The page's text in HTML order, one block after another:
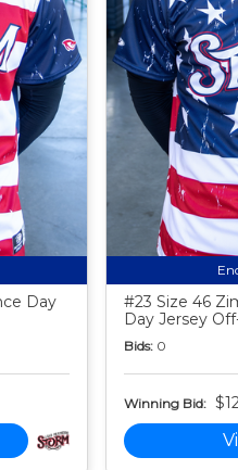
Day
#23 Size 46
Day Jersey
Bids: 0
Winning Bid: